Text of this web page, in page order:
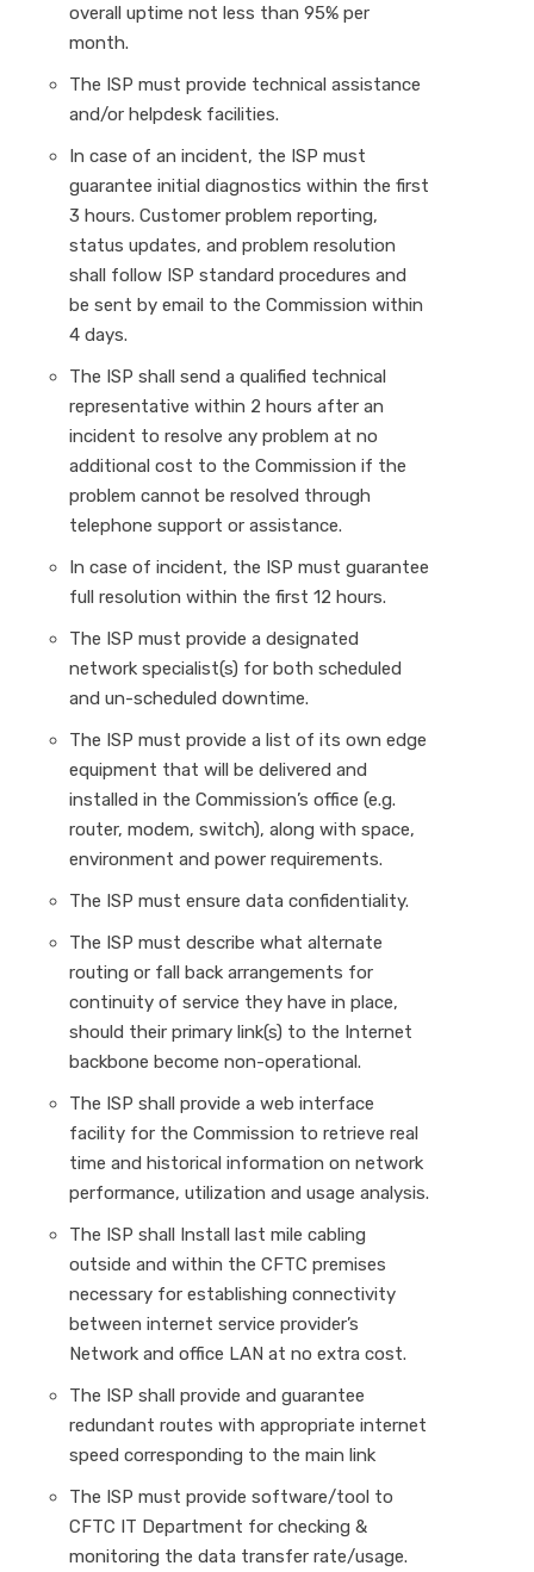
overall uptime not less than 95% per
month.
The ISP must provide technical assistance
and/or helpdesk facilities.
In case of an incident, the ISP must
guarantee initial diagnostics within the first
3 hours. Customer problem reporting,
status updates, and problem resolution
shall follow ISP standard procedures and
be sent by email to the Commission within
4 days.
The ISP shall send a qualified technical
representative within 2 hours after an
incident to resolve any problem at no
additional cost to the Commission if the
problem cannot be resolved through
telephone support or assistance.
In case of incident, the ISP must guarantee
full resolution within the first 12 hours.
The ISP must provide a designated
network specialist(s) for both scheduled
and un-scheduled downtime.
The ISP must provide a list of its own edge
equipment that will be delivered and
installed in the Commission’s office (e.g.
router, modem, switch), along with space,
environment and power requirements.
The ISP must ensure data confidentiality.
The ISP must describe what alternate
routing or fall back arrangements for
continuity of service they have in place,
should their primary link(s) to the Internet
backbone become non-operational.
The ISP shall provide a web interface
facility for the Commission to retrieve real
time and historical information on network
performance, utilization and usage analysis.
The ISP shall Install last mile cabling
outside and within the CFTC premises
necessary for establishing connectivity
between internet service provider’s
Network and office LAN at no extra cost.
The ISP shall provide and guarantee
redundant routes with appropriate internet
speed corresponding to the main link
The ISP must provide software/tool to
CFTC IT Department for checking &
monitoring the data transfer rate/usage.